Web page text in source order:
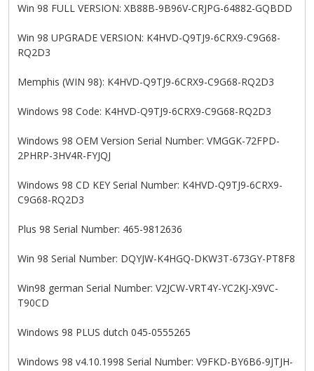
Win 98 FULL VERSION: XB88B-9B96V-CRJPG-64882-GQBDD
Win 98 UPGRADE VERSION: K4HVD-Q9TJ9-6CRX9-C9G68-
RQ2D3
Memphis (WIN 98): K4HVD-Q9TJ9-6CRX9-C9G68-RQ2D3
Windows 98 Code: K4HVD-Q9TJ9-6CRX9-C9G68-RQ2D3
Windows 98 OEM Version Serial Number: VMGGK-72FPD-
2PHRP-3HV4R-FYJQJ
Windows 98 CD KEY Serial Number: K4HVD-Q9TJ9-6CRX9-
C9G68-RQ2D3
Plus 98 Serial Number: 465-9812636
Win 98 Serial Number: DQYJW-K4HGQ-DKW3T-673GY-PT8F8
Win98 german Serial Number: V2JCW-VRT4Y-YC2KJ-X9VC-
T90CD
Windows 98 PLUS dutch 045-0555265
Windows 98 v4.10.1998 Serial Number: V9FKD-BY6B6-9JTJH-